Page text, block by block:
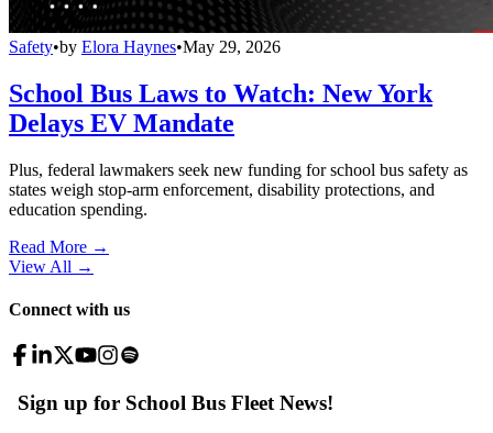
Safety•by Elora Haynes•May 29, 2026
School Bus Laws to Watch: New York
Delays EV Mandate
Plus, federal lawmakers seek new funding for school bus safety as
states weigh stop-arm enforcement, disability protections, and
education spending.
Read More →
View All →
Connect with us